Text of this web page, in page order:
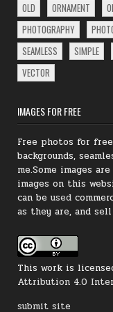
OLD
ORNAMENT
PHOTOGRAPHY
SEAMLESS
SIMPLE
VECTOR
IMAGES FOR FREE
Free photos for
backgrounds,
me.Some images
images on this
can beused
as they are, and
This work is
Attribution 4.0
submit site